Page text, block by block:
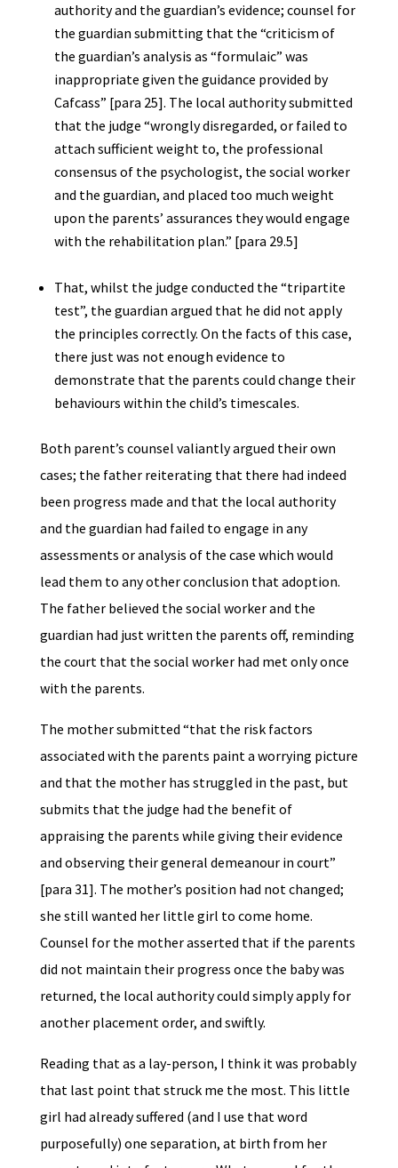
authority and the guardian’s evidence; counsel for
the guardian submitting that the “criticism of
the guardian’s analysis as “formulaic” was
inappropriate given the guidance provided by
Cafcass” [para 25]. The local authority submitted
that the judge “wrongly disregarded, or failed to
attach sufficient weight to, the professional
consensus of the psychologist, the social worker
and the guardian, and placed too much weight
upon the parents’ assurances they would engage
with the rehabilitation plan.” [para 29.5]
That, whilst the judge conducted the “tripartite
test”, the guardian argued that he did not apply
the principles correctly. On the facts of this case,
there just was not enough evidence to
demonstrate that the parents could change their
behaviours within the child’s timescales.
Both parent’s counsel valiantly argued their own
cases; the father reiterating that there had indeed
been progress made and that the local authority
and the guardian had failed to engage in any
assessments or analysis of the case which would
lead them to any other conclusion that adoption.
The father believed the social worker and the
guardian had just written the parents off, reminding
the court that the social worker had met only once
with the parents.
The mother submitted “that the risk factors
associated with the parents paint a worrying picture
and that the mother has struggled in the past, but
submits that the judge had the benefit of
appraising the parents while giving their evidence
and observing their general demeanour in court”
[para 31]. The mother’s position had not changed;
she still wanted her little girl to come home.
Counsel for the mother asserted that if the parents
did not maintain their progress once the baby was
returned, the local authority could simply apply for
another placement order, and swiftly.
Reading that as a lay-person, I think it was probably
that last point that struck me the most. This little
girl had already suffered (and I use that word
purposefully) one separation, at birth from her